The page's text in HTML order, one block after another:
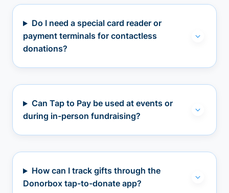
Do I need a special card reader or
payment terminals for contactless
donations?
Can Tap to Pay be used at events or
during in-person fundraising?
How can I track gifts through the
Donorbox tap-to-donate app?